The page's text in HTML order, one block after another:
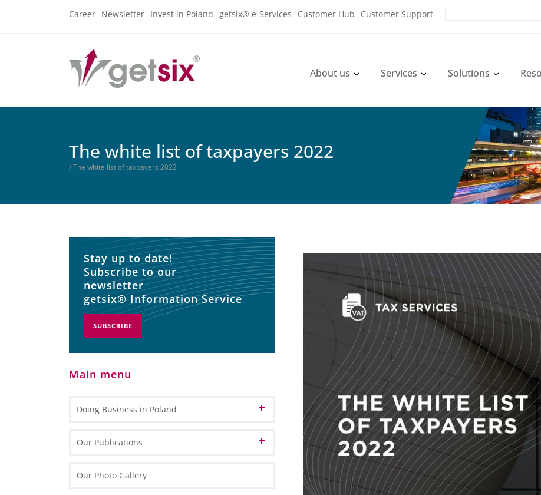
Career Newsletter Invest in Poland getsix® e-Services Customer Hub Customer Support
About us Services Solutions
The white list of taxpayers 2022
/ The white list of taxpayers 2022
Stay up to date!
Subscribe to our
newsletter
getsix® Information Service
SUBSCRIBE
Main menu
Doing Business in Poland
Informations about Poland
Our Publications
Marketing Materials
Our Photo Gallery